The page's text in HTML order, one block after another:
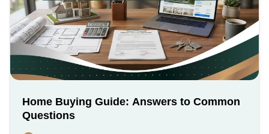
Home Buying Guide: Answers to Common
Questions